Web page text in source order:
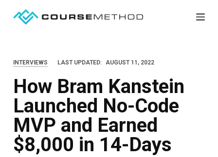
INTERVIEWS LAST UPDATED: AUGUST 11, 2022
How Bram Kanstein
Launched No-Code
MVP and Earned
$8,000 in 14-Days